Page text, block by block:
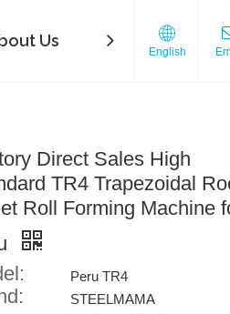
Us FAQ Contact
English
Direct Sales High
TR4 Trapezoidal
Roll Forming Machine
Peru TR4
STEELMAMA